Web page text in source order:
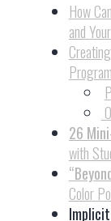
How
and
26
with
Color